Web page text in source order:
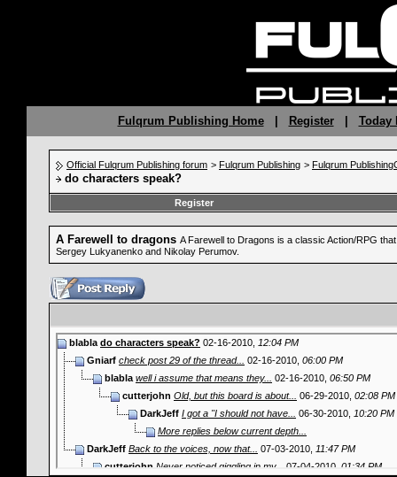
Fulqrum Publishing Home| Register| Today
Official Fulqrum Publishing forum > Fulqrum Publishing > Fulqrum
do characters speak?
Register
A Farewell to dragons A Farewell to Dragons is a classic Action/RPG
Sergey Lukyanenko and Nikolay Perumov.
blabla do characters speak? 02-16-2010, 12:04 PM
Gniarf check post 29 of the thread... 02-16-2010, 06:00 PM
blabla well i assume that means they... 02-16-2010, 06:50 PM
cutterjohn Old, but this board is about... 06-29-2010, 02:08 PM
DarkJeff I got a "I should not have... 06-30-2010, 10:20 PM
More replies below current depth...
DarkJeff Back to the voices, now that... 07-03-2010, 11:47 PM
cutterjohn Never noticed giggling in my... 07-04-2010, 01:34 PM